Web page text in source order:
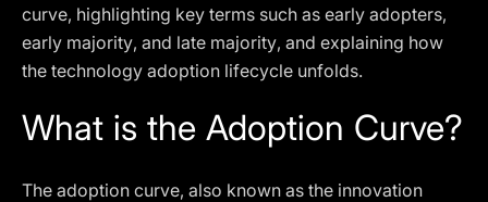
curve, highlighting key terms such as early adopters,
early majority, and late majority, and explaining how
the technology adoption lifecycle unfolds.
What is the Adoption Curve?
The adoption curve, also known as the innovation
does not constitute an offer or solicitation to provide
services in these jurisdictions.
The obtained data is processed in accordance with our